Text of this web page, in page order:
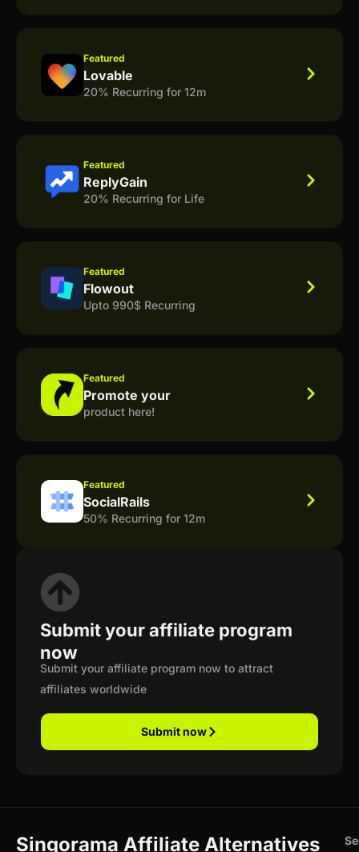
Featured
Lovable
20% Recurring for 12m
Featured
ReplyGain
20% Recurring for Life
Featured
Flowout
Upto 990$ Recurring
Featured
Promote your
product here!
Featured
SocialRails
50% Recurring for 12m
Submit your affiliate program
now
Submit your affiliate program now to attract
affiliates worldwide
Submit now
Singorama Affiliate Alternatives